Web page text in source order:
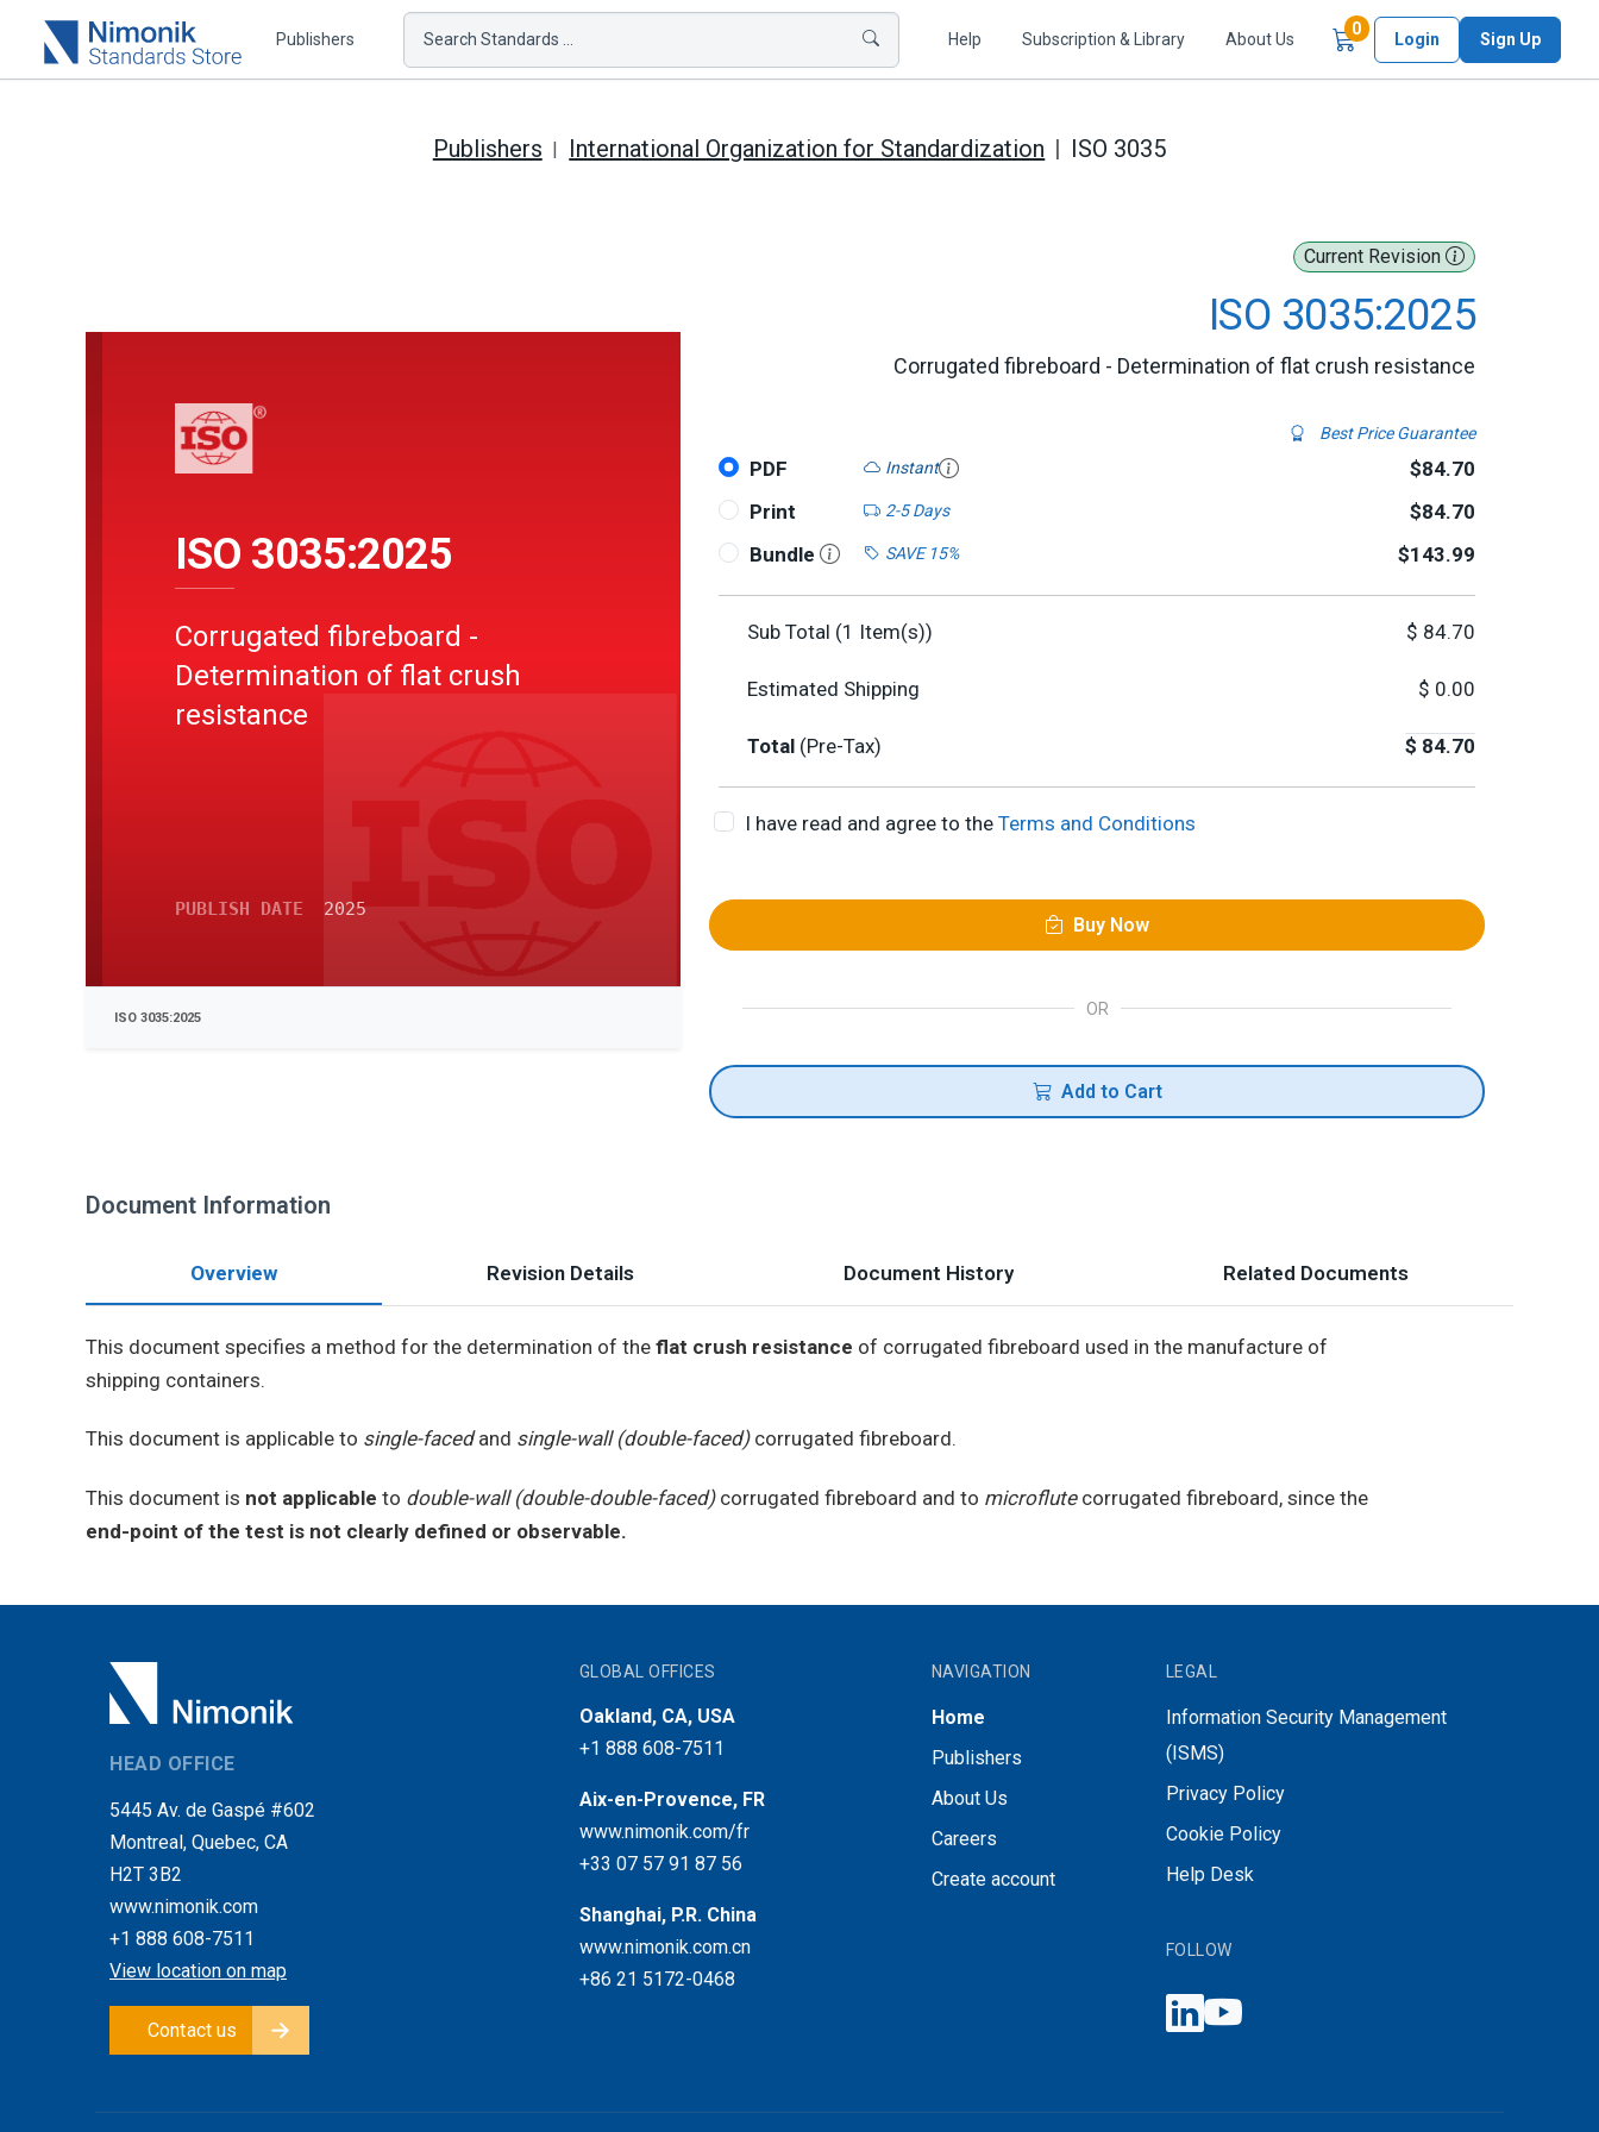
Publishers Search Standards ... Help Subscription & Library About Us
0Items in Cart
Login Sign Up
Publishers International Organization for Standardization ISO 3035
Current Revision
ISO 3035:2025
Corrugated fibreboard - Determination of flat crush resistance
Best Price Guarantee
PDF Instant
$84.70
Print
2-5 Days
$84.70
Bundle
SAVE 15% $143.99
Sub Total (1 Item(s)) $ 84.70
Estimated Shipping $ 0.00
Total (Pre-Tax) $ 84.70
I have read and agree to the Terms and Conditions
Buy Now
OR
Add to Cart
ISO 3035:2025
Corrugated fibreboard -
Determination of flat crush
resistance
PUBLISH DATE 2025
ISO 3035:2025
Document Information
Overview Revision Details Document History Related Documents
This document specifies a method for the determination of the flat crush resistance of corrugated fibreboard used in the manufacture of
shipping containers.
This document is applicable to single-facedand single-wall (double-faced)corrugated fibreboard.
This document is not applicable to double-wall (double-double-faced)corrugated fibreboard and to microflutecorrugated fibreboard, since the
end-point of the test is not clearly defined or observable.
HEAD OFFICE
5445 Av. de Gaspé #602
Montreal, Quebec, CA
H2T 3B2
www.nimonik.com
+1 888 608-7511
View location on map
Contact us
GLOBAL OFFICES
Oakland, CA, USA
+1 888 608-7511
Aix-en-Provence, FR
www.nimonik.com/fr
+33 07 57 91 87 56
Shanghai, P.R. China
www.nimonik.com.cn
+86 21 5172-0468
NAVIGATION
Home
Publishers
About Us
Careers
Create account
LEGAL
Information Security Management
(ISMS)
Privacy Policy
Cookie Policy
Help Desk
FOLLOW